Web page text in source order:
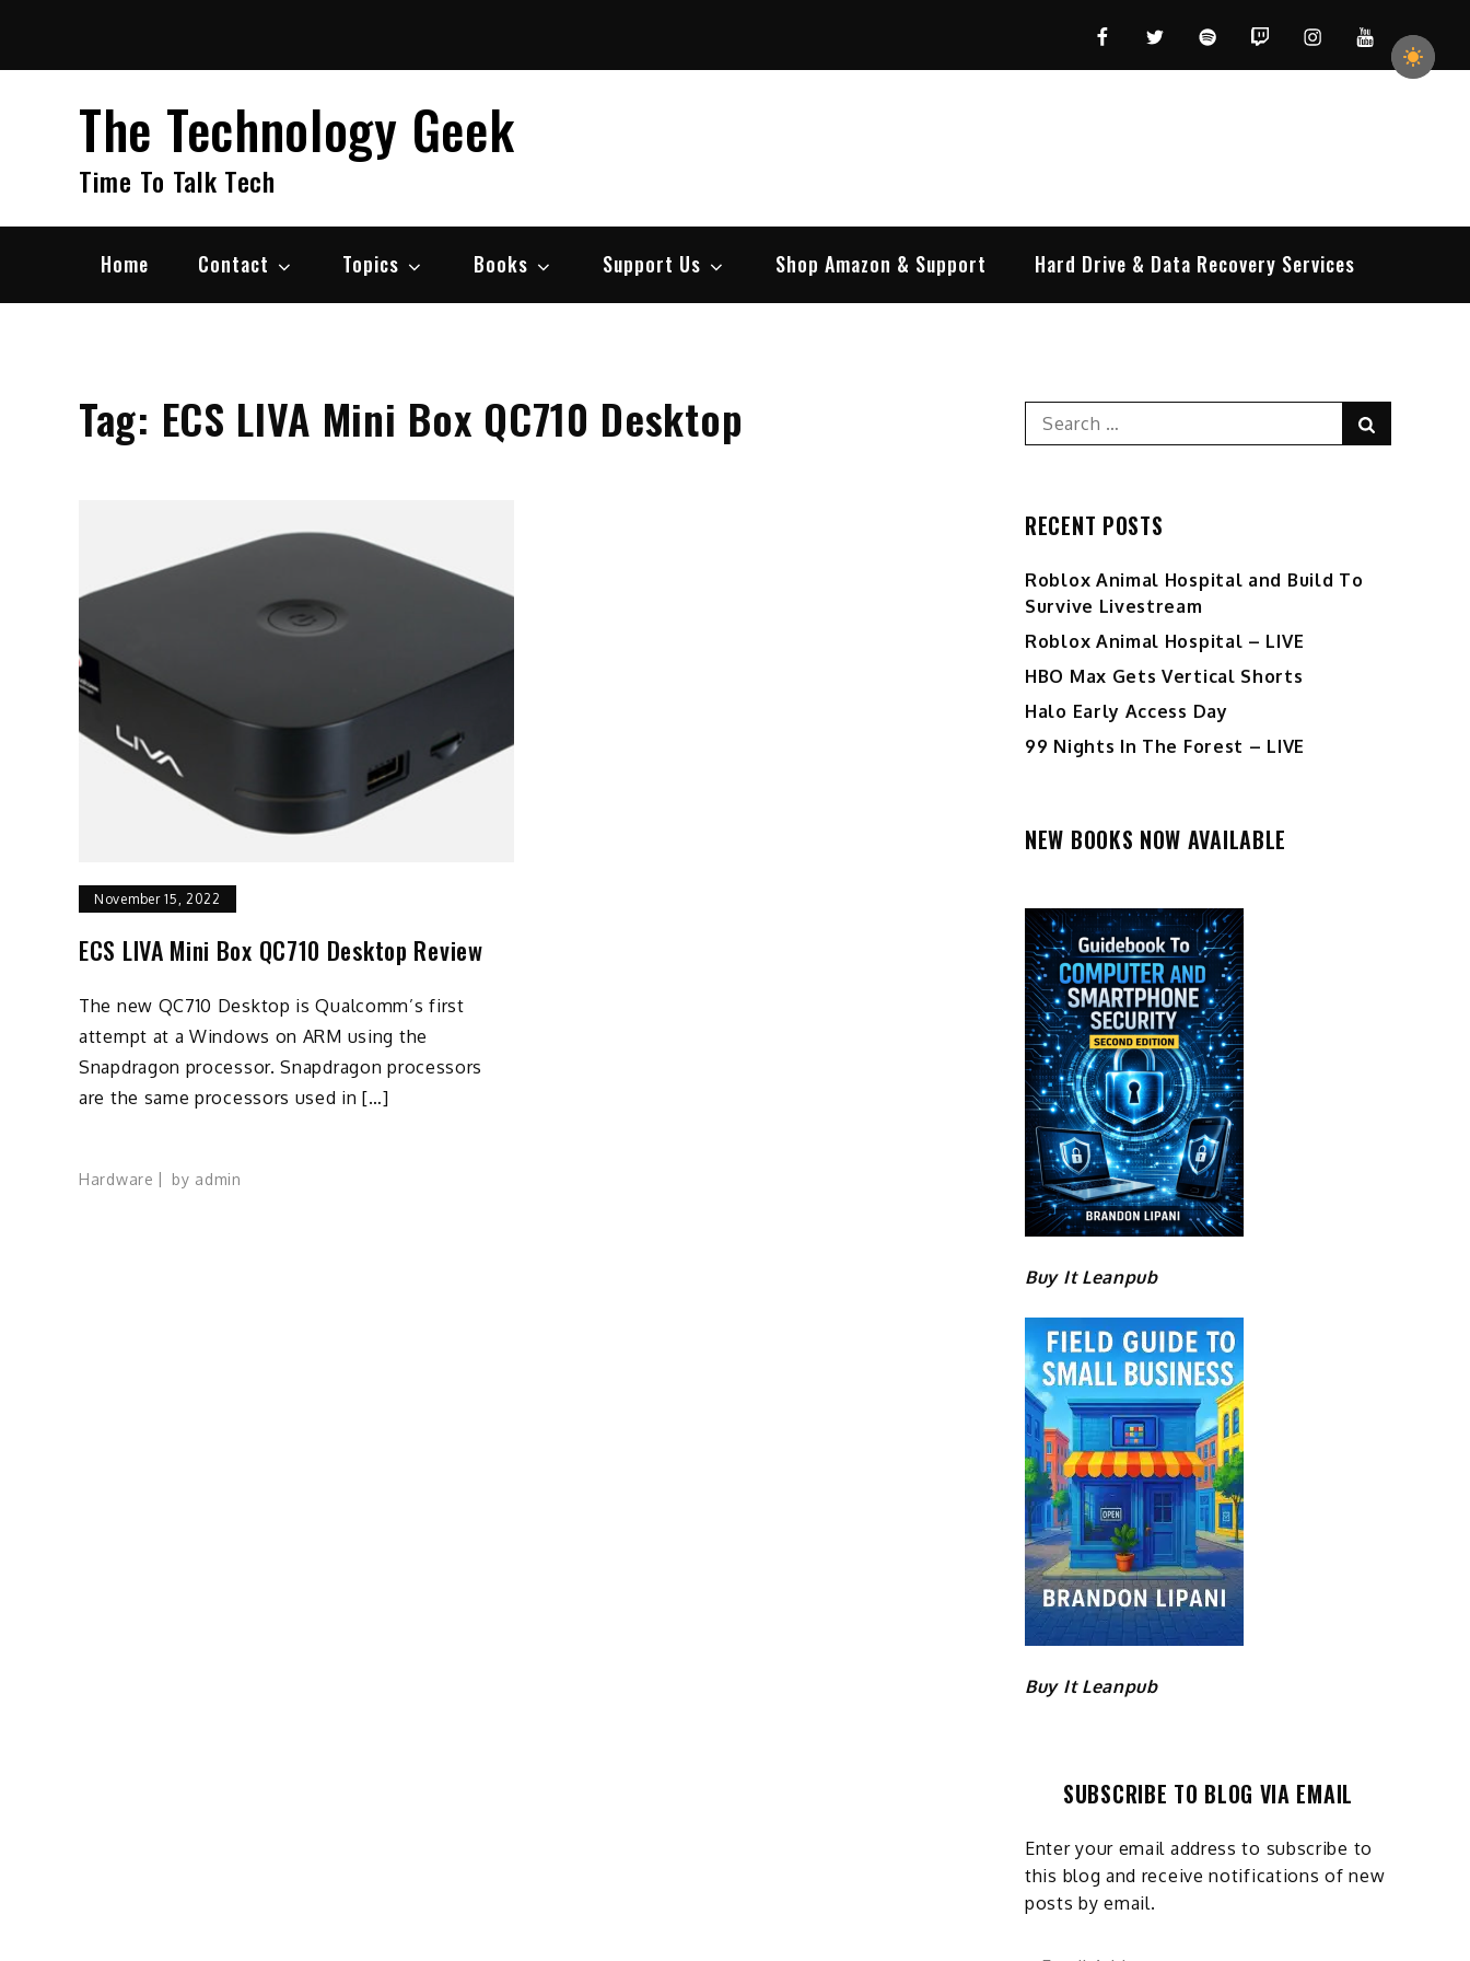
content
FacebookTwitterSpotifyTwitchInstagramYouTube
The Technology Geek
Time To Talk Tech
Home Contact Topics Books Support Us Shop Amazon & Support Hard Drive & Data Recovery Services
Tag: ECS LIVA Mini Box QC710 Desktop
November 15, 2022
ECS LIVA Mini Box QC710 Desktop Review
The new QC710 Desktop is Qualcomm’s first
attempt at a Windows on ARM using the
Snapdragon processor. Snapdragon processors
are the same processors used in […]
Hardware by admin
Search
for:
RECENT POSTS
Roblox Animal Hospital and Build To
Survive Livestream
Roblox Animal Hospital – LIVE
HBO Max Gets Vertical Shorts
Halo Early Access Day
99 Nights In The Forest – LIVE
NEW BOOKS NOW AVAILABLE
Buy It Leanpub
Buy It Leanpub
SUBSCRIBE TO BLOG VIA EMAIL
Enter your email address to subscribe to
this blog and receive notifications of new
posts by email.